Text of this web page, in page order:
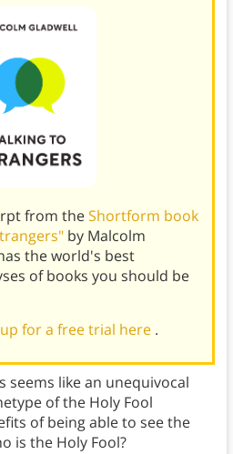
from theShortform book
by Malcolm
the world's best
of books you should be
for a free trial here .
seems like an unequivocal
of the Holy Fool
of being able to see the
is the Holy Fool?